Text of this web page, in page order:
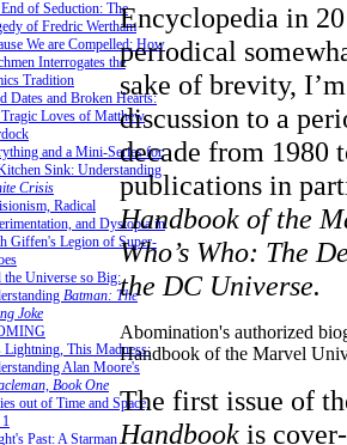
of Seduction: The
of Fredric Wertham
We are Compelled: How
Interrogates the
Tradition
Dates and Broken Hearts:
Loves of Matthew
and a Mini-Series for
Sink: Understanding
Crisis
Radical
and Dystopia in
Giffen's Legion of Super-
the Universe so Big:
Batman: The
Joke
Lightning, This Madness:
Alan Moore's
Book One
out of Time and Space,
Past: A Starman
Encyclopedia in
periodical
sake of brevity,
discussion to a
decade from 1980
publications in
Handbook of the
Who’s Who: The
the DC Universe.
Abomination's authorized
Handbook of the Marvel
The first issue of
Handbook is